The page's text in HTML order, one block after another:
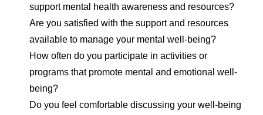
support mental health awareness and resources?
Are you satisfied with the support and resources
available to manage your mental well-being?
How often do you participate in activities or
programs that promote mental and emotional well-
being?
Do you feel comfortable discussing your well-being